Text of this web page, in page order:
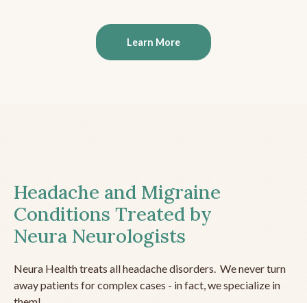
Learn More
Headache and Migraine
Conditions Treated by
Neura Neurologists
Neura Health treats all headache disorders. We never turn
away patients for complex cases - in fact, we specialize in